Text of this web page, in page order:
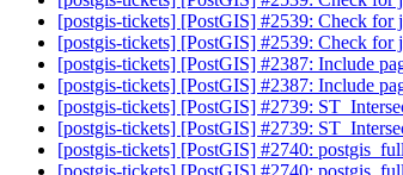
[postgis-tickets] [PostGIS] #2539: Check for
[postgis-tickets] [PostGIS] #2539: Check for
[postgis-tickets] [PostGIS] #2387: Include
[postgis-tickets] [PostGIS] #2387: Include
[postgis-tickets] [PostGIS] #2739:
[postgis-tickets] [PostGIS] #2739:
[postgis-tickets] [PostGIS] #2740: